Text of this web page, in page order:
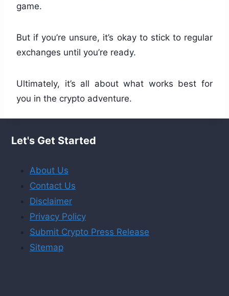
game.
But if you’re unsure, it’s okay to stick to regular
exchanges until you’re ready.
Ultimately, it’s all about what works best for
you in the crypto adventure.
Let's Get Started
About Us
Contact Us
Disclaimer
Privacy Policy
Submit Crypto Press Release
Sitemap